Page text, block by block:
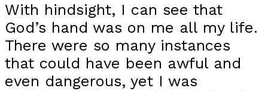
With hindsight, I can see that
God’s hand was on me all my life.
There were so many instances
that could have been awful and
even dangerous, yet I was